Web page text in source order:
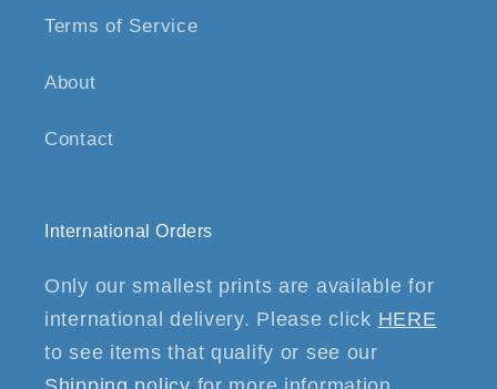
Terms of Service
About
Contact
International Orders
Only our smallest prints are available for
international delivery. Please click HERE
to see items that qualify or see our